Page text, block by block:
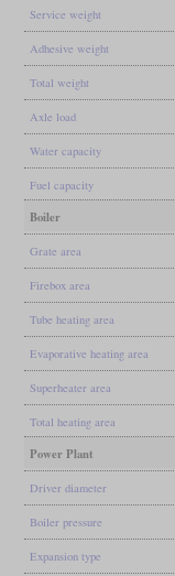
Service weight
Adhesive weight
Total weight
Axle load
Water capacity
Fuel capacity
Boiler
Grate area
Firebox area
Tube heating area
Evaporative heating area
Superheater area
Total heating area
Power Plant
Driver diameter
Boiler pressure
Expansion type